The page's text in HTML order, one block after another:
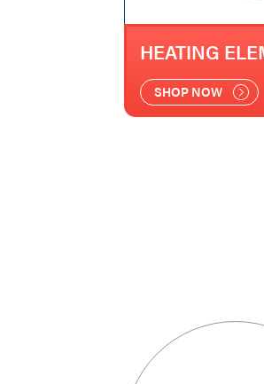
HEATING
SHOP NOW